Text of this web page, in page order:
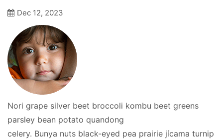
Dec 12, 2023
Nori grape silver beet broccoli kombu beet greens
parsley bean potato quandong
celery. Bunya nuts black-eyed pea prairie jícama turnip